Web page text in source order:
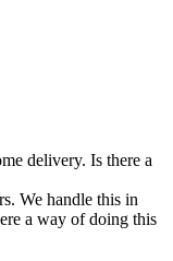
delivery. Is there a
We handle this in
a way of doing this